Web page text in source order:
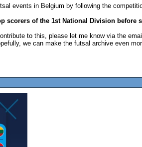
events in Belgium by following the
scorers of the 1st National Division before
to this, please let me know via the
we can make the futsal archive even